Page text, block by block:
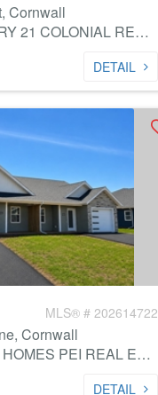
Cornwall
Brokerage: CENTURY 21 COLONIAL REALTY INC
DETAIL
MLS® # 202614722
Cornwall
Brokerage: ISLAND HOMES PEI REAL ESTATE
DETAIL